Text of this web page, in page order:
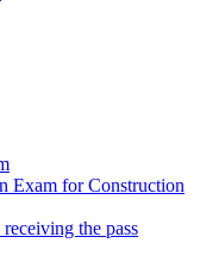
Exam for Construction
the pass